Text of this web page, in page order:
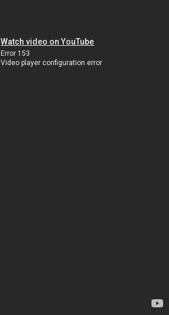
Watch video on YouTube
Error 153
Video player configuration error